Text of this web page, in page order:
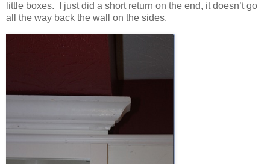
little boxes. I just did a short return on the end, it doesn’t go
all the way back the wall on the sides.